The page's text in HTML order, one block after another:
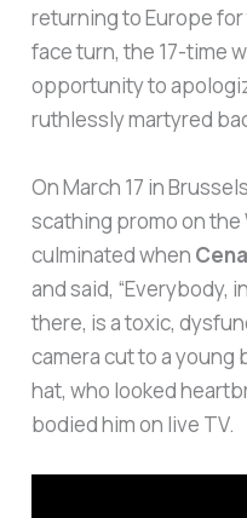
returning to Europe
face turn, the 17-time
opportunity to
ruthlessly martyred
On March 17 in
scathing promo on the
culminated when Cena
and said, “Everybody,
there, is a toxic,
camera cut to a young
hat, who looked
bodied him on live TV.